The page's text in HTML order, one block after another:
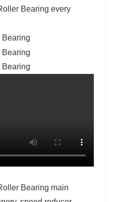
Bearing every
Bearing main